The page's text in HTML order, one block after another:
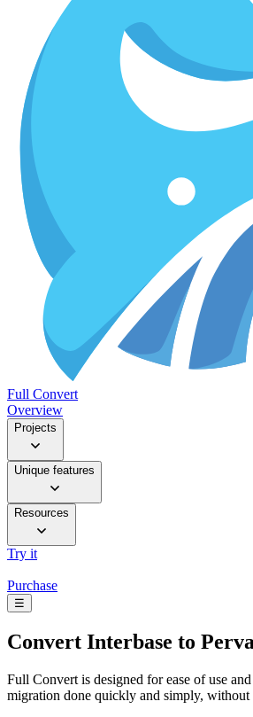
Full Convert
Overview
Projects
Unique features
Resources
Try it
Purchase
☰
Convert Interbase to
Full Convert is designed for ease of use
migration done quickly and simply, without